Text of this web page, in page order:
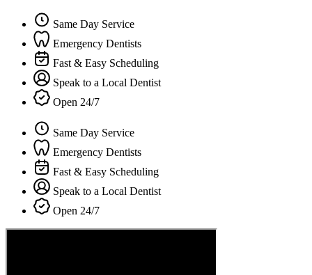
Same Day Service
Emergency Dentists
Fast & Easy Scheduling
Speak to a Local Dentist
Open 24/7
Same Day Service
Emergency Dentists
Fast & Easy Scheduling
Speak to a Local Dentist
Open 24/7